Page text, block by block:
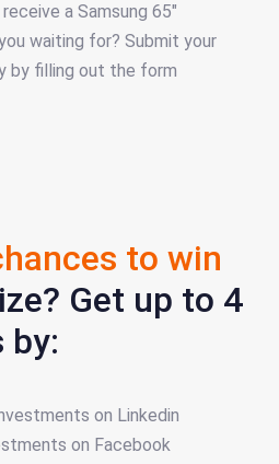
a Samsung 65"
waiting for? Submit your
by filling out the form
to win
Get up to 4
by:
on Linkedin
on Facebook